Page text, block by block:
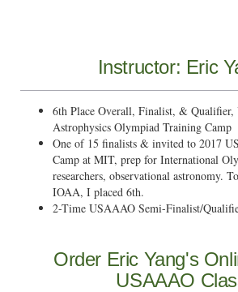
Instructor: Eric
6th Place Overall, Finalist, &
Astrophysics Olympiad Training Camp
One of 15 finalists & invited to 2017
Camp at MIT, prep for International
researchers, observational astronomy.
IOAA, I placed 6th.
2-Time USAAAO Semi-Finalist/
Order Eric Yang's
USAAAO